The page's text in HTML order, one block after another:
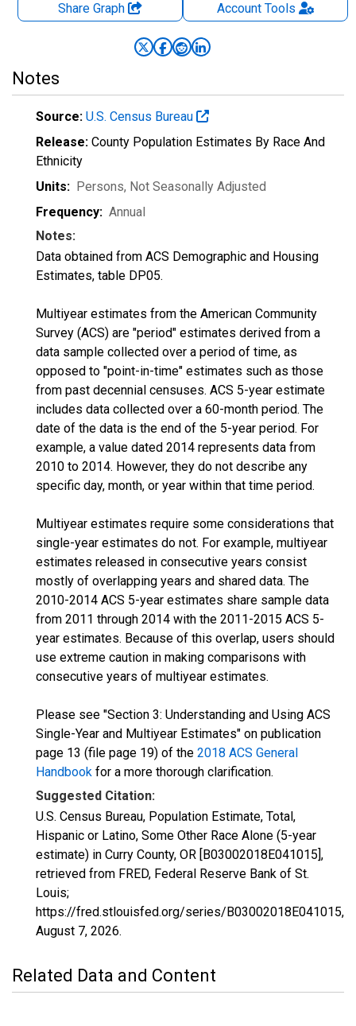
Share Graph AccountTools
Notes
Source: U.S. Census Bureau
Release: County Population Estimates By Race And
Ethnicity
Units: Persons, Not Seasonally Adjusted
Frequency: Annual
Notes:
Data obtained from ACS Demographic and Housing
Estimates, table DP05.
Multiyear estimates from the American Community
Survey (ACS) are "period" estimates derived from a
data sample collected over a period of time, as
opposed to "point-in-time" estimates such as those
from past decennial censuses. ACS 5-year estimate
includes data collected over a 60-month period. The
date of the data is the end of the 5-year period. For
example, a value dated 2014 represents data from
2010 to 2014. However, they do not describe any
specific day, month, or year within that time period.
Multiyear estimates require some considerations that
single-year estimates do not. For example, multiyear
estimates released in consecutive years consist
mostly of overlapping years and shared data. The
2010-2014 ACS 5-year estimates share sample data
from 2011 through 2014 with the 2011-2015 ACS 5-
year estimates. Because of this overlap, users should
use extreme caution in making comparisons with
consecutive years of multiyear estimates.
Please see "Section 3: Understanding and Using ACS
Single-Year and Multiyear Estimates" on publication
page 13 (file page 19) of the 2018 ACS General
Handbook for a more thorough clarification.
Suggested Citation:
U.S. Census Bureau, Population Estimate, Total,
Hispanic or Latino, Some Other Race Alone (5-year
estimate) in Curry County, OR [B03002018E041015],
retrieved from FRED, Federal Reserve Bank of St.
Louis;
https://fred.stlouisfed.org/series/B03002018E041015,
August 7, 2026.
Related Data and Content